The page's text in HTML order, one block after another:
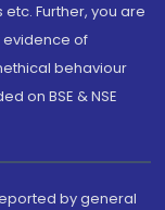
Further, you are
of
behaviour
on BSE & NSE
by general